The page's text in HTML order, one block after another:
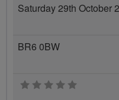
Saturday 29th October
BR6 0BW
0 stars